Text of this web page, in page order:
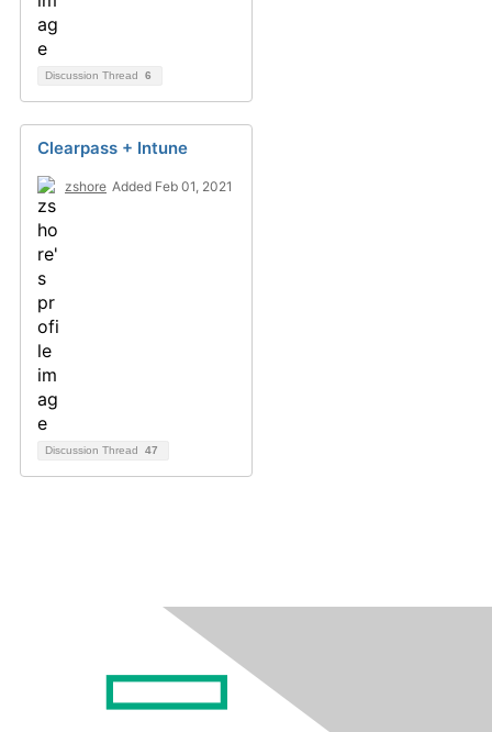
Discussion Thread 6
Clearpass + Intune
zshore Added Feb 01, 2021
Discussion Thread 47